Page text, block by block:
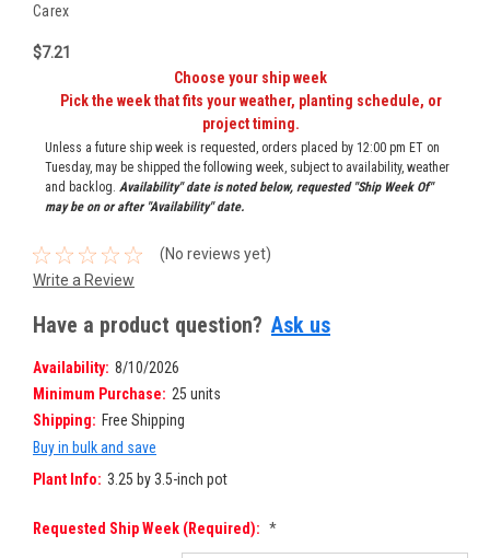
Carex
$7.21
Choose your ship week
Pick the week that fits your weather, planting schedule, or
project timing.
Unless a future ship week is requested, orders placed by 12:00 pm ET on
Tuesday, may be shipped the following week, subject to availability, weather
and backlog. Availability" date is noted below, requested "Ship Week Of"
may be on or after "Availability" date.
(No reviews yet)
Write a Review
Have a product question? Ask us
Availability: 8/10/2026
Minimum Purchase: 25 units
Shipping: Free Shipping
Buy in bulk and save
Plant Info: 3.25 by 3.5-inch pot
Requested Ship Week (required): *